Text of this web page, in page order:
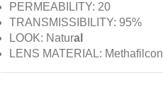
PERMEABILITY: 20
TRANSMISSIBILITY: 95%
LOOK: Natural
LENS MATERIAL: Methafilcon